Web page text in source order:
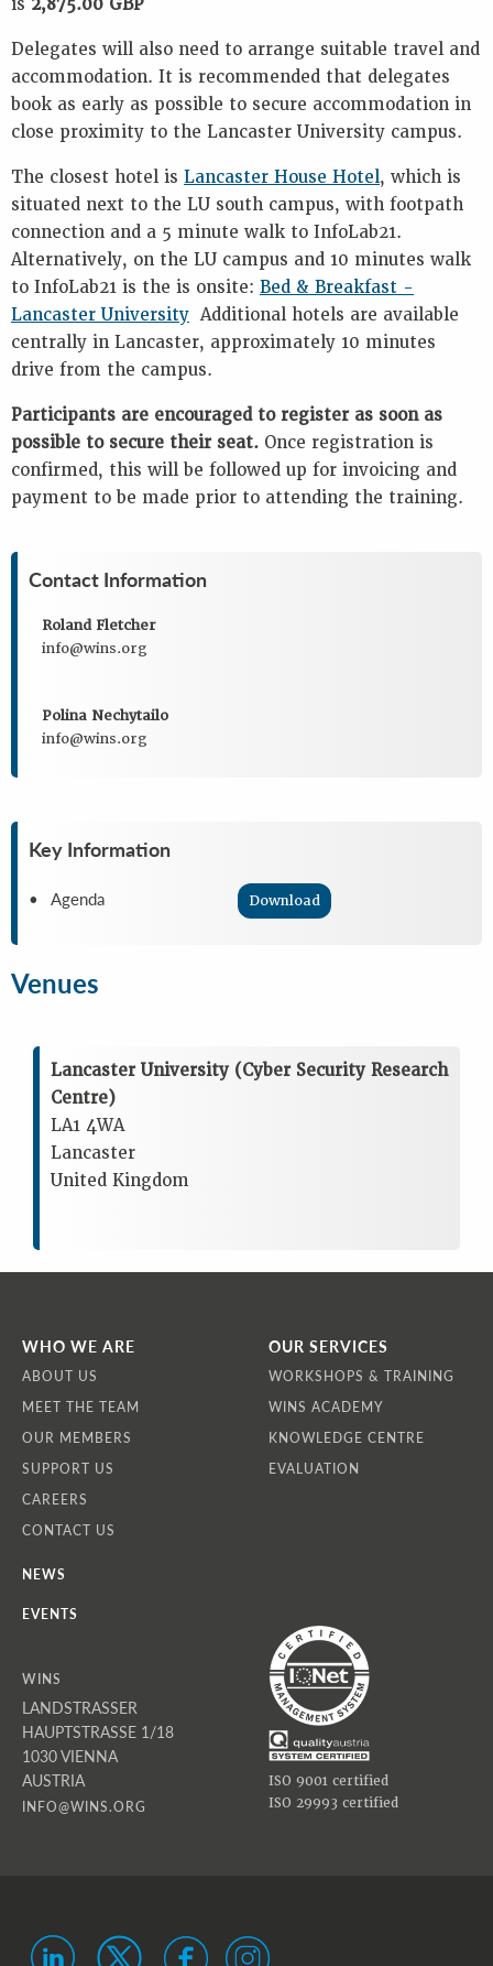
Delegates will also need to arrange suitable travel and
accommodation. It is recommended that delegates
book as early as possible to secure accommodation in
close proximity to the Lancaster University campus.
The closest hotel is Lancaster House Hotel, which is
situated next to the LU south campus, with footpath
connection and a 5 minute walk to InfoLab21.
Alternatively, on the LU campus and 10 minutes walk
to InfoLab21 is the is onsite: Bed & Breakfast -
Lancaster University Additional hotels are available
centrally in Lancaster, approximately 10 minutes
drive from the campus.
Participants are encouraged to register as soon as
possible to secure their seat. Once registration is
confirmed, this will be followed up for invoicing and
payment to be made prior to attending the training.
Contact Information
Roland Fletcher
info@wins.org
Polina Nechytailo
info@wins.org
Key Information
• Agenda Download
Venues
Lancaster University (Cyber Security Research
Centre)
LA1 4WA
Lancaster
United Kingdom
WHO WE ARE
ABOUT US
MEET THE TEAM
OUR MEMBERS
SUPPORT US
CAREERS
CONTACT US
OUR SERVICES
WORKSHOPS & TRAINING
WINS ACADEMY
KNOWLEDGE CENTRE
EVALUATION
NEWS
EVENTS
WINS
LANDSTRASSER
HAUPTSTRASSE 1/18
1030 VIENNA
AUSTRIA
INFO@WINS.ORG
ISO 9001 certified
ISO 29993 certified